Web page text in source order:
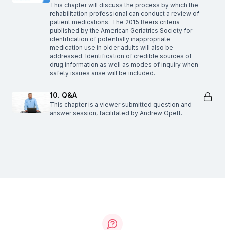
This chapter will discuss the process by which the
rehabilitation professional can conduct a review of
patient medications. The 2015 Beers criteria
published by the American Geriatrics Society for
identification of potentially inappropriate
medication use in older adults will also be
addressed. Identification of credible sources of
drug information as well as modes of inquiry when
safety issues arise will be included.
10. Q&A
This chapter is a viewer submitted question and
answer session, facilitated by Andrew Opett.